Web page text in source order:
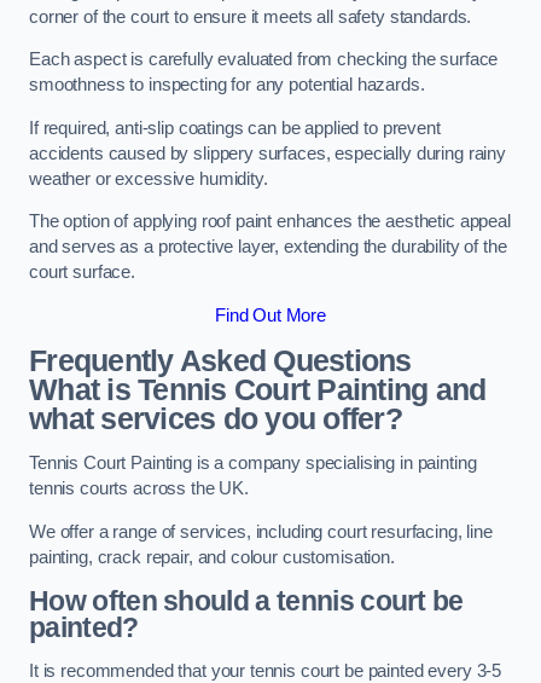
corner of the court to ensure it meets all safety standards.
Each aspect is carefully evaluated from checking the surface
smoothness to inspecting for any potential hazards.
If required, anti-slip coatings can be applied to prevent
accidents caused by slippery surfaces, especially during rainy
weather or excessive humidity.
The option of applying roof paint enhances the aesthetic appeal
and serves as a protective layer, extending the durability of the
court surface.
Find Out More
Frequently Asked Questions
What is Tennis Court Painting and
what services do you offer?
Tennis Court Painting is a company specialising in painting
tennis courts across the UK.
We offer a range of services, including court resurfacing, line
painting, crack repair, and colour customisation.
How often should a tennis court be
painted?
It is recommended that your tennis court be painted every 3-5